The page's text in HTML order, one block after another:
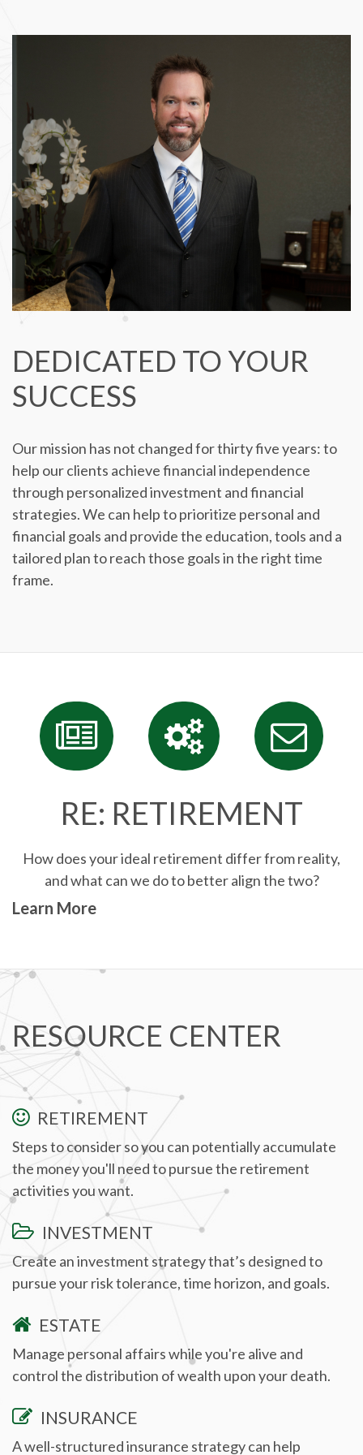
DEDICATED TO YOUR
SUCCESS
Our mission has not changed for thirty five years: to
help our clients achieve financial independence
through personalized investment and financial
strategies. We can help to prioritize personal and
financial goals and provide the education, tools and a
tailored plan to reach those goals in the right time
frame.
RE: RETIREMENT
How does your ideal retirement differ from reality,
and what can we do to better align the two?
Learn More
RESOURCE CENTER
RETIREMENT
Steps to consider so you can potentially accumulate
the money you'll need to pursue the retirement
activities you want.
INVESTMENT
Create an investment strategy that’s designed to
pursue your risk tolerance, time horizon, and goals.
ESTATE
Manage personal affairs while you're alive and
control the distribution of wealth upon your death.
INSURANCE
A well-structured insurance strategy can help